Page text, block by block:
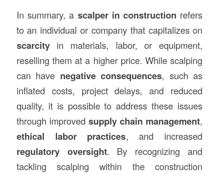
In summary, a scalper in construction refers
to an individual or company that capitalizes on
scarcityin materials, labor, or equipment,
reselling them at a higher price. While scalping
can have negative consequences, such as
inflated costs, project delays, and reduced
quality, it is possible to address these issues
through improved supply chain management,
ethical labor practices, and increased
regulatory oversight. By recognizing and
tackling scalping within the construction